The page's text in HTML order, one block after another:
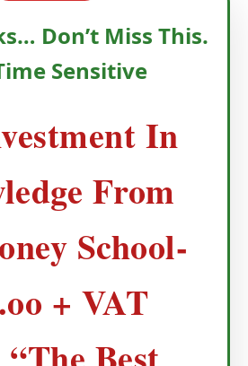
Don’t Miss This.
Sensitive
In
From
School-
+ VAT